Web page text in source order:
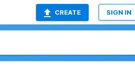
CREATE SIGN IN